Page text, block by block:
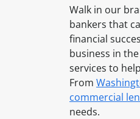
s
o
n
a
l
A
c
c
Walk in our
bankers that
financial
business in the
services to
From
commercial
needs.